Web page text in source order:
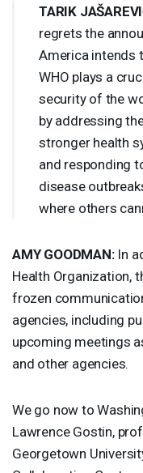
TARIK
regrets the
America intends
WHO plays a
security of the
by addressing
stronger health
and responding
disease
where others
AMY GOODMAN:In
Health Organization,
frozen
agencies, including
upcoming meetings
and other agencies.
We go now to
Lawrence Gostin,
Georgetown